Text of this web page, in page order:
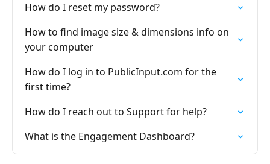
How do I reset my password?
How to find image size & dimensions info on
your computer
How do I log in to PublicInput.com for the
first time?
How do I reach out to Support for help?
What is the Engagement Dashboard?